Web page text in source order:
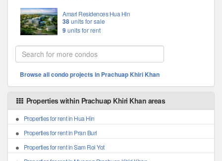
Amari Residences Hua Hin
38units for sale
9units for rent
Browse all condo projects in Prachuap Khiri Khan
Properties within Prachuap Khiri Khan areas
Properties for rent in Hua Hin
Properties for rent in Pran Buri
Properties for rent in Sam Roi Yot